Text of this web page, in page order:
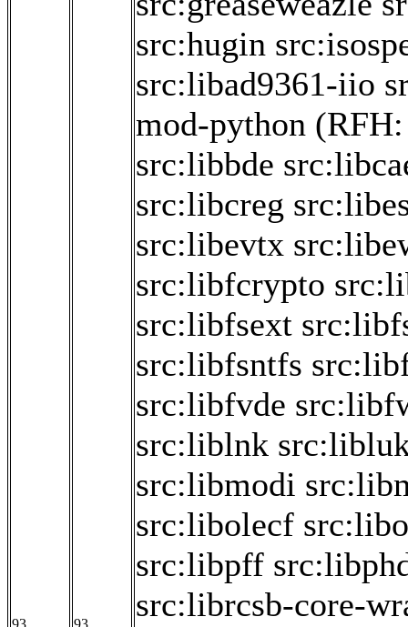
93 93
src:hugin
src:libad9361-iio
mod-python
src:libbde
src:libcreg
src:libevtx
src:libfcrypto
src:libfsext
src:libfsntfs
src:libfvde
src:liblnk
src:libmodi
src:libolecf
src:libpff
src:librcsb-core-